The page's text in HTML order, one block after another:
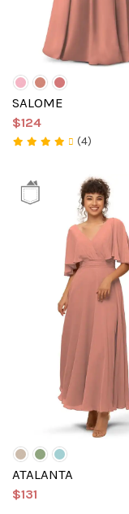
SALOME
$124
(4)
ATALANTA
$131